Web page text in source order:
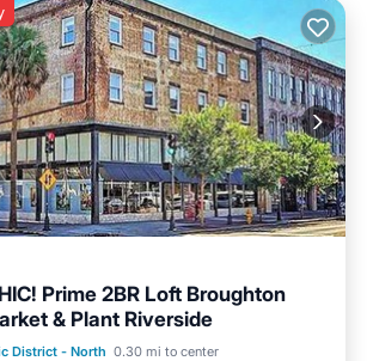
Prime 2BR Loft Broughton
& Plant Riverside
District - North 0.30 mi to center
Air Conditioner
Internet